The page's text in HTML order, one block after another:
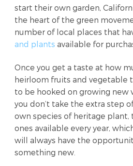
start their own garden,
the heart of the green
number of local places that
and plants available for
Once you get a taste at how
heirloom fruits and vegetable
to be hooked on growing new
you don’t take the extra step
own species of heritage plant,
ones available every year,
will always have the
something new.